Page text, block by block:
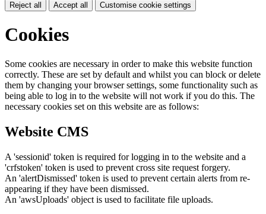
Reject all Accept all Customise cookie settings
Cookies
Some cookies are necessary in order to make this website function
correctly. These are set by default and whilst you can block or delete
them by changing your browser settings, some functionality such as
being able to log in to the website will not work if you do this. The
necessary cookies set on this website are as follows:
Website CMS
A 'sessionid' token is required for logging in to the website and a
'crfstoken' token is used to prevent cross site request forgery.
An 'alertDismissed' token is used to prevent certain alerts from re-
appearing if they have been dismissed.
An 'awsUploads' object is used to facilitate file uploads.